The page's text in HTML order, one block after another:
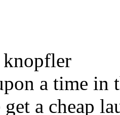
a time in
get a cheap